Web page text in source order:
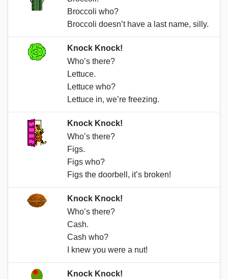
Broccoli who?
Broccoli doesn’t have a last name, silly.
Knock Knock!
Who’s there?
Lettuce.
Lettuce who?
Lettuce in, we’re freezing.
Knock Knock!
Who’s there?
Figs.
Figs who?
Figs the doorbell, it’s broken!
Knock Knock!
Who’s there?
Cash.
Cash who?
I knew you were a nut!
Knock Knock!